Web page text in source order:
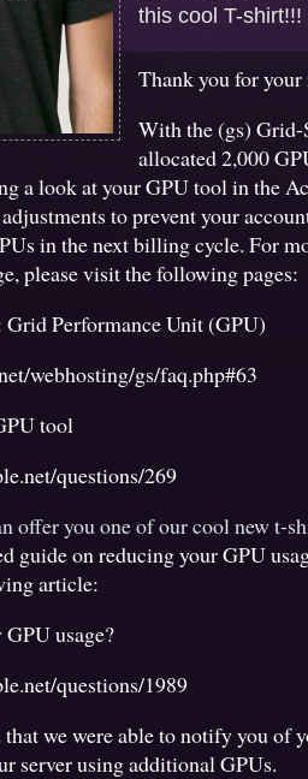
this cool T-
Thank you for your
With the (gs) Grid-
allocated 2,000
a look at your GPU tool in the
to prevent your
in the next billing cycle. For
please visit the following pages:
Performance Unit (GPU)
webhosting/gs/faq.php#63
tool
questions/269
offer you one of our cool new t-
guide on reducing your GPU
article:
usage?
questions/1989
that we were able to notify you of
server using additional GPUs.